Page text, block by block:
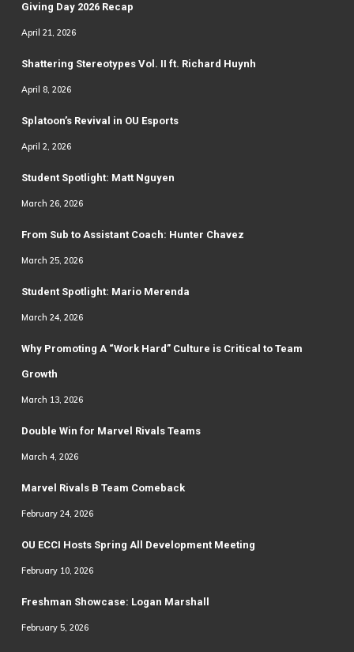
Giving Day 2026 Recap
April 21, 2026
Shattering Stereotypes Vol. II ft. Richard Huynh
April 8, 2026
Splatoon’s Revival in OU Esports
April 2, 2026
Student Spotlight: Matt Nguyen
March 26, 2026
From Sub to Assistant Coach: Hunter Chavez
March 25, 2026
Student Spotlight: Mario Merenda
March 24, 2026
Why Promoting A “Work Hard” Culture is Critical to Team
Growth
March 13, 2026
Double Win for Marvel Rivals Teams
March 4, 2026
Marvel Rivals B Team Comeback
February 24, 2026
OU ECCI Hosts Spring All Development Meeting
February 10, 2026
Freshman Showcase: Logan Marshall
February 5, 2026